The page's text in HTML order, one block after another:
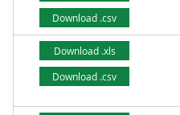
Download .csv
Download .xls
Download .csv